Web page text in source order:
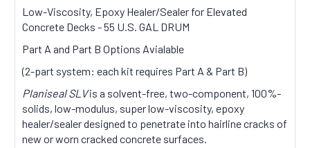
Low-Viscosity, Epoxy Healer/Sealer for Elevated
Concrete Decks - 55 U.S. GAL DRUM
Part A and Part B Options Avialable
(2-part system: each kit requires Part A & Part B)
Planiseal SLVis a solvent-free, two-component, 100%-
solids, low-modulus, super low-viscosity, epoxy
healer/sealer designed to penetrate into hairline cracks of
new or worn cracked concrete surfaces.